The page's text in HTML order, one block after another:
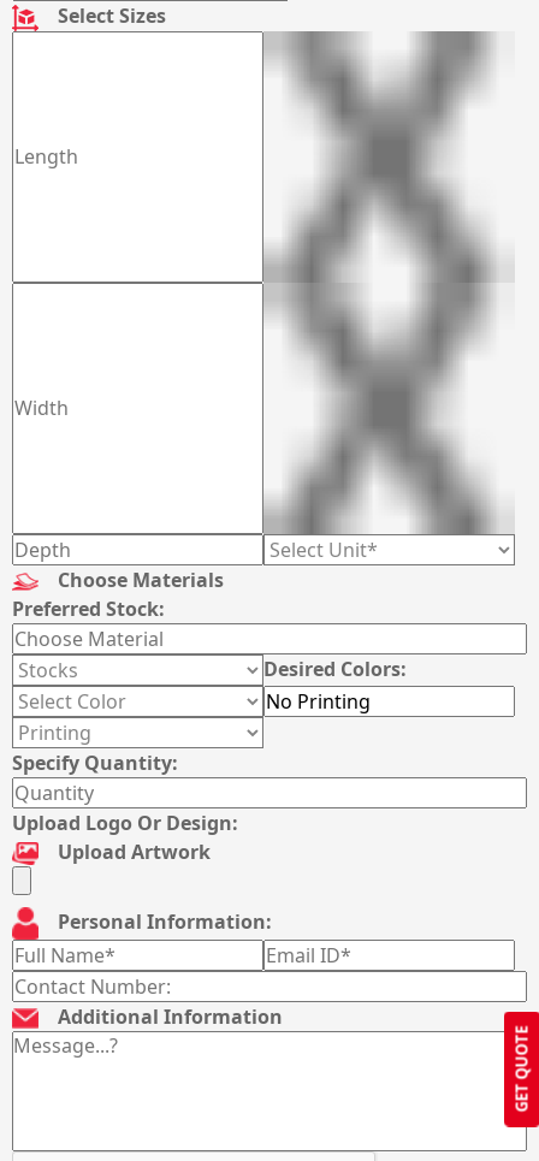
GET QUOTE
Select Sizes
Choose Materials
Preferred Stock:
Desired Colors:
Specify Quantity:
Upload Logo Or Design:
Upload Artwork
Personal Information:
Additional Information